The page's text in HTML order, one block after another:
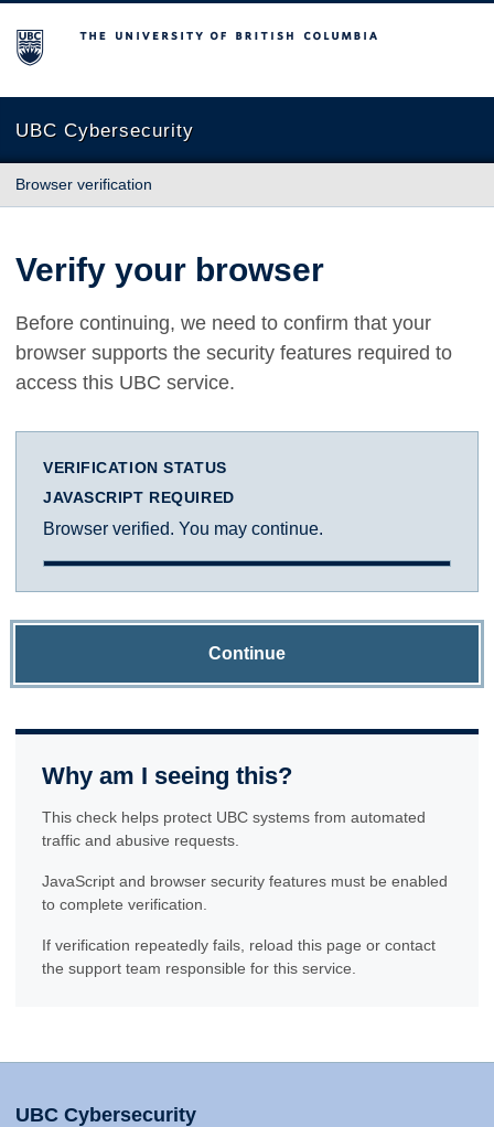
The University of British Columbia
UBC Cybersecurity
Browser verification
Verify your browser
Before continuing, we need to confirm that your
browser supports the security features required to
access this UBC service.
VERIFICATION STATUS
JAVASCRIPT REQUIRED
Browser verified. You may continue.
Continue
Why am I seeing this?
This check helps protect UBC systems from automated
traffic and abusive requests.
JavaScript and browser security features must be enabled
to complete verification.
If verification repeatedly fails, reload this page or contact
the support team responsible for this service.
UBC Cybersecurity